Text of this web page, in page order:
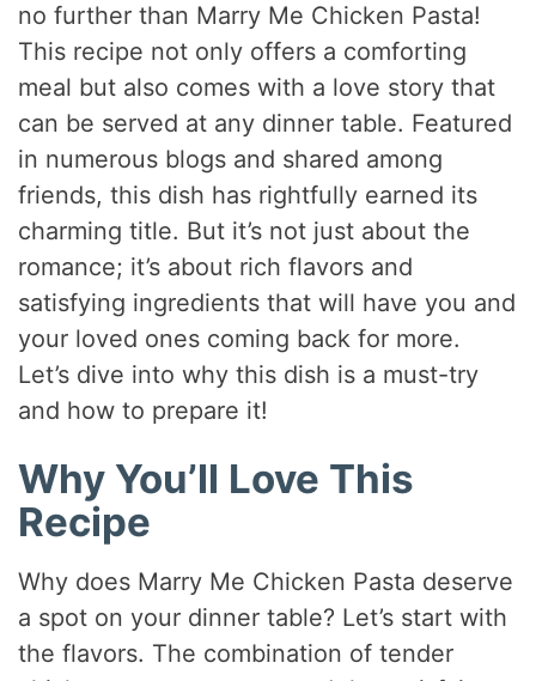
no further than Marry Me Chicken Pasta!
This recipe not only offers a comforting
meal but also comes with a love story that
can be served at any dinner table. Featured
in numerous blogs and shared among
friends, this dish has rightfully earned its
charming title. But it’s not just about the
romance; it’s about rich flavors and
satisfying ingredients that will have you and
your loved ones coming back for more.
Let’s dive into why this dish is a must-try
and how to prepare it!
Why You’ll Love This
Recipe
Why does Marry Me Chicken Pasta deserve
a spot on your dinner table? Let’s start with
the flavors. The combination of tender